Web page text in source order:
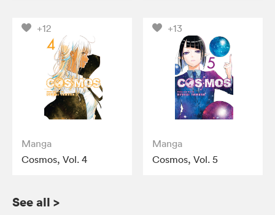
+12
Manga
Cosmos, Vol. 4
+13
Manga
Cosmos, Vol. 5
See all >